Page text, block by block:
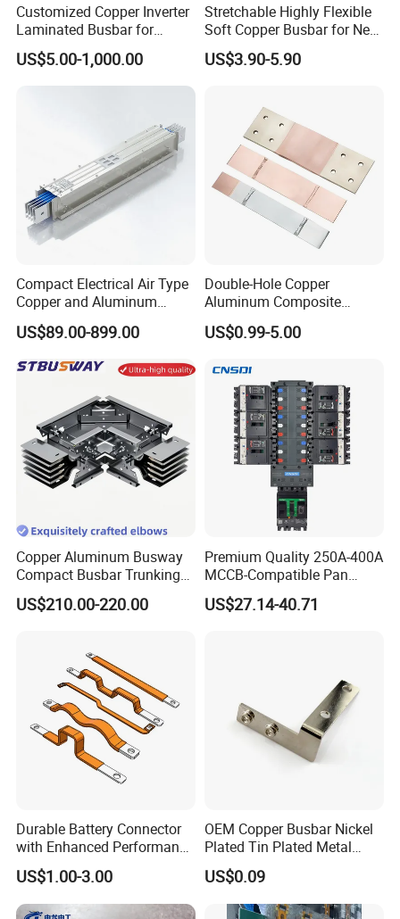
Customized Copper Inverter
Laminated Busbar for
Electrical
Installation/Stacked
Busbar/Composited
Busbar/Laminated Busbar
US$5.00-1,000.00
Stretchable Highly Flexible
Soft Copper Busbar for New
Energy Vehicles Energy
Storage Renewables
US$3.90-5.90
Compact Electrical Air Type
Copper and Aluminum
Busduct Busbar Busway
System
US$89.00-899.00
Double-Hole Copper
Aluminum Composite
Busbar Power Distribution
System
US$0.99-5.00
Copper Aluminum Busway
Compact Busbar Trunking
System Insulated Busway
Data Center Factory
Busduct Bus Duct
US$210.00-220.00
Premium Quality 250A-400A
MCCB-Compatible Pan
Assembly Busbar System
US$27.14-40.71
Durable Battery Connector
with Enhanced Performance
for Various Devices
US$1.00-3.00
OEM Copper Busbar Nickel
Plated Tin Plated Metal
Stamping Part
US$0.09